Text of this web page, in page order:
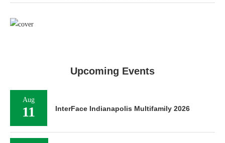
Upcoming Events
Aug
11 InterFace Indianapolis Multifamily 2026